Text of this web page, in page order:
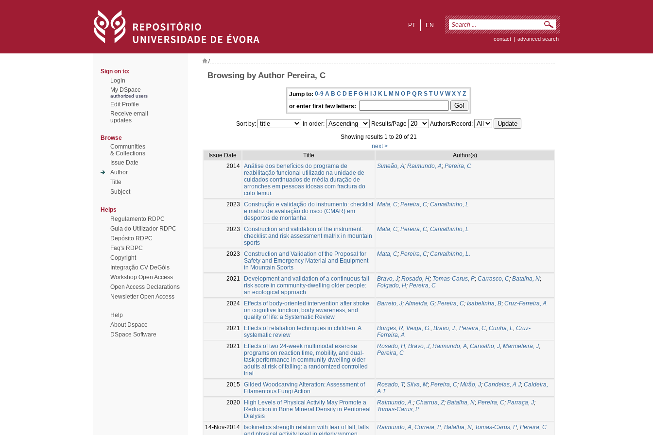
EN
PT
contact | advanced search
Sign on to:
Login
My DSpace
authorized users
Edit Profile
Receive email
updates
Browse
Communities
& Collections
Issue Date
Author
Title
Subject
Helps
Regulamento RDPC
Guia do Utilizador RDPC
Depósito RDPC
Faq's RDPC
Copyright
Integração CV DeGóis
Workshop Open Access
Open Access Declarations
Newsletter Open Access
Help
About Dspace
DSpace Software
/
Browsing by Author Pereira, C
Jump to: 0-9 A B C D E F G H I J K L M N O P Q R S T U V W X Y Z
or enter first few letters:
Sort by: In order: Results/Page
Authors/Record:
Showing results 1 to 20 of 21
next >
Issue Date
Title
Author(s)
2014 Análise dos benefícios do programa de
reabilitação funcional utilizado na unidade de
cuidados continuados de média duração de
arronches em pessoas idosas com fractura do
colo femur.
Simeão, A; Raimundo, A; Pereira, C
2023
Construção e validação do instrumento: checklist
e matriz de avaliação do risco (CMAR) em
desportos de montanha
Mata, C; Pereira, C; Carvalhinho, L
2023
Construction and validation of the instrument:
checklist and risk assessment matrix in mountain
sports
Mata, C; Pereira, C; Carvalhinho, L
2023
Construction and Validation of the Proposal for
Safety and Emergency Material and Equipment
in Mountain Sports
Mata, C; Pereira, C; Carvalhinho, L.
2021
Development and validation of a continuous fall
risk score in community-dwelling older people:
an ecological approach
Bravo, J; Rosado, H; Tomas-Carus, P; Carrasco, C; Batalha, N;
Folgado, H; Pereira, C
2024
Effects of body-oriented intervention after stroke
on cognitive function, body awareness, and
quality of life: a Systematic Review
Barreto, J;Almeida, G; Pereira, C; Isabelinha, B; Cruz-Ferreira, A
2021
Effects of retaliation techniques in children: A
systematic review
Borges, R; Veiga, G.; Bravo, J.; Pereira, C; Cunha, L; Cruz-
Ferreira, A
2021
Effects of two 24-week multimodal exercise
programs on reaction time, mobility, and dual-
task performance in community-dwelling older
adults at risk of falling: a randomized controlled
trial
Rosado, H; Bravo, J; Raimundo, A; Carvalho, J; Marmeleira, J;
Pereira, C
2015 Gilded Woodcarving Alteration: Assessment of
Filamentous Fungi Action
Rosado, T; Silva, M; Pereira, C; Mirão, J; Candeias, A J; Caldeira,
A T
2020
High Levels of Physical Activity May Promote a
Reduction in Bone Mineral Density in Peritoneal
Dialysis
Raimundo, A.; Charrua, Z; Batalha, N; Pereira, C; Parraça, J;
Tomas-Carus, P
14-Nov-2014
Isokinetics strength relation with fear of fall, falls
Raimundo, A; Correia, P; Batalha, N; Tomas-Carus, P; Pereira, C